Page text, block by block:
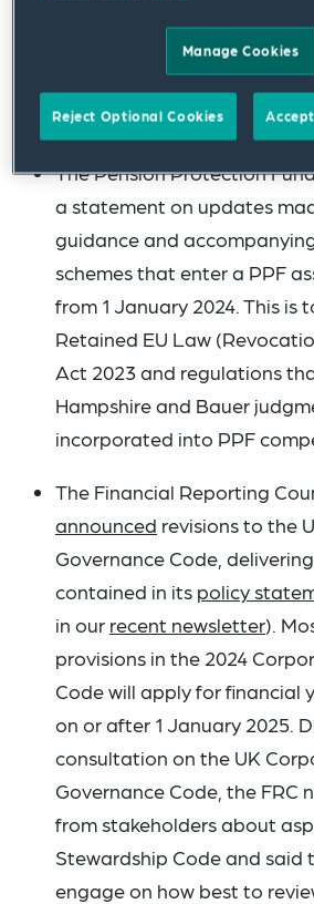
dashboards with the
and Pensions’ (DWP)
expected in Quarter 1.
The Pension Protection
a statement on updates
guidance and
schemes that enter a PPF
from 1 January 2024. This is
Retained EU Law
Act 2023 and regulations
Hampshire and Bauer
incorporated into PPF
The Financial Reporting
announced revisions to the
Governance Code,
contained in its policy
in our recent newsletter).
provisions in the 2024
Code will apply for financial
on or after 1 January 2025.
consultation on the UK
Governance Code, the FRC
from stakeholders about
Stewardship Code and said
engage on how best to
Manage Cookies
Reject Optional Cookies